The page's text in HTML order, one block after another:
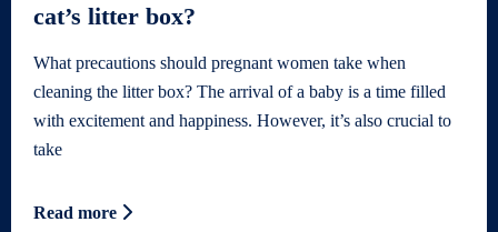
cat’s litter box?
What precautions should pregnant women take when
cleaning the litter box? The arrival of a baby is a time filled
with excitement and happiness. However, it’s also crucial to
take
Read more